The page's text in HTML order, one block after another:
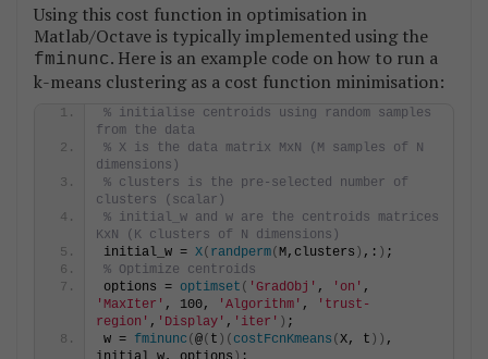
Using this cost function in optimisation in
Matlab/Octave is typically implemented using the
fminunc. Here is an example code on how to run a
k-means clustering as a cost function minimisation:
% initialise centroids using random samples
from the data
% X is the data matrix MxN (M samples of N
dimensions)
% clusters is the pre-selected number of
clusters (scalar)
% initial_w and w are the centroids matrices
KxN (K clusters of N dimensions)
initial_w = X( randperm(M,clusters ) ,: ) ;
% Optimize centroids
options = optimset ( 'GradObj' , 'on'
'MaxIter' , 100, 'Algorithm' ,
'trust-
region' , 'Display' , 'iter' ) ;
w = fminunc (@( t )( costFcnKmeans (X, t )) ,